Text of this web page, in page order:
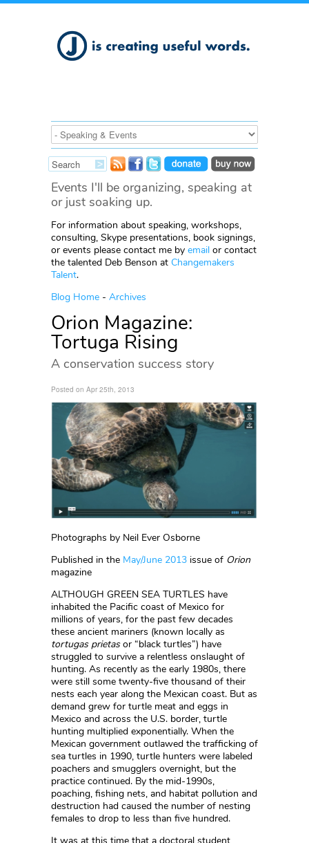
Events I'll be organizing, speaking at
or just soaking up.
For information about speaking, workshops,
consulting, Skype presentations, book signings,
or events please contact me by email or contact
the talented Deb Benson at Changemakers
Talent.
Blog Home - Archives
Orion Magazine:
Tortuga Rising
A conservation success story
Posted on Apr 25th, 2013
Photographs by Neil Ever Osborne
Published in the May/June 2013 issue of Orion
magazine
ALTHOUGH GREEN SEA TURTLES have
inhabited the Pacific coast of Mexico for
millions of years, for the past few decades
these ancient mariners (known locally as
tortugas prietasor “black turtles”) have
struggled to survive a relentless onslaught of
hunting. As recently as the early 1980s, there
were still some twenty-five thousand of their
nests each year along the Mexican coast. But as
demand grew for turtle meat and eggs in
Mexico and across the U.S. border, turtle
hunting multiplied exponentially. When the
Mexican government outlawed the trafficking of
sea turtles in 1990, turtle hunters were labeled
poachers and smugglers overnight, but the
practice continued. By the mid-1990s,
poaching, fishing nets, and habitat pollution and
destruction had caused the number of nesting
females to drop to less than five hundred.